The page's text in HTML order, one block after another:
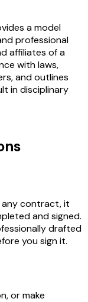
a model
professional
affiliates of a
with laws,
and outlines
in disciplinary
any contract, it
and signed.
drafted
you sign it.
or make